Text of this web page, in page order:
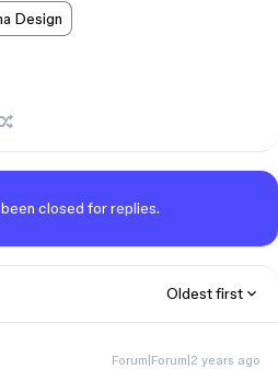
Design
closed for replies.
Oldest first
Forum|Forum|2 years ago